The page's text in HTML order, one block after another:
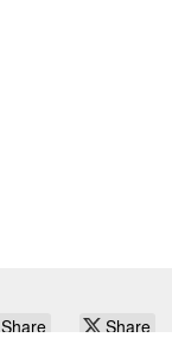
Share Share